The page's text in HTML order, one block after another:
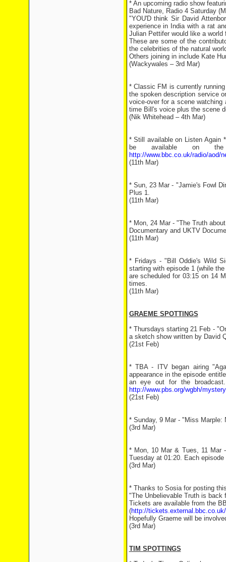
* An upcoming radio show
Bad Nature, Radio 4 Saturday
"YOU'D think Sir David
experience in India with a rat
Julian Pettifer would like a world
These are some of the
the celebrities of the natural
Others joining in include Kate
(Wackywales – 3rd Mar)
* Classic FM is currently
the spoken description service
voice-over for a scene
time Bill's voice plus the scene
(Nik Whitehead – 4th Mar)
* Still available on Listen Again
be available on the
http://www.bbc.co.uk/radio/aod/
(11th Mar)
* Sun, 23 Mar - "Jamie's Fowl
Plus 1.
(11th Mar)
* Mon, 24 Mar - "The Truth
Documentary and UKTV
(11th Mar)
* Fridays - "Bill Oddie's Wild
starting with episode 1 (while
are scheduled for 03:15 on 14
times.
(11th Mar)
GRAEME SPOTTINGS
* Thursdays starting 21 Feb -
a sketch show written by David
(21st Feb)
* TBA - ITV began airing
appearance in the episode
an eye out for the
http://www.pbs.org/wgbh/
(21st Feb)
* Sunday, 9 Mar - "Miss Marple:
(3rd Mar)
* Mon, 10 Mar & Tues, 11 Mar
Tuesday at 01:20. Each
(3rd Mar)
* Thanks to Sosia for posting
"The Unbelievable Truth is
Tickets are available from the
(http://
Hopefully Graeme will be
(3rd Mar)
TIM SPOTTINGS